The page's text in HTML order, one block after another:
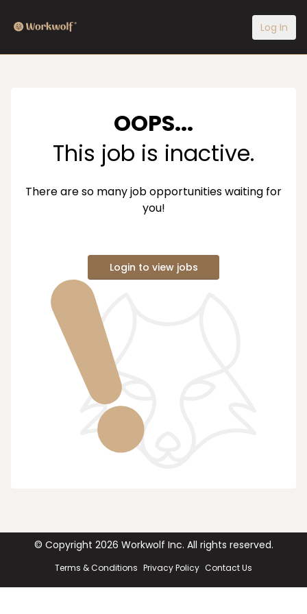
Log In
OOPS...
This job is inactive.
There are so many job opportunities waiting for
you!
Login to view jobs
© Copyright 2026 Workwolf Inc. All rights reserved.
Terms & Conditions Privacy Policy Contact Us